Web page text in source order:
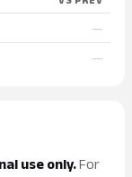
—
—
use only.For